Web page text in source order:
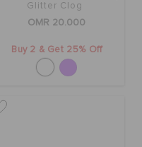
Glitter Clog
OMR 20.000
Buy 2 & Get 25% Off